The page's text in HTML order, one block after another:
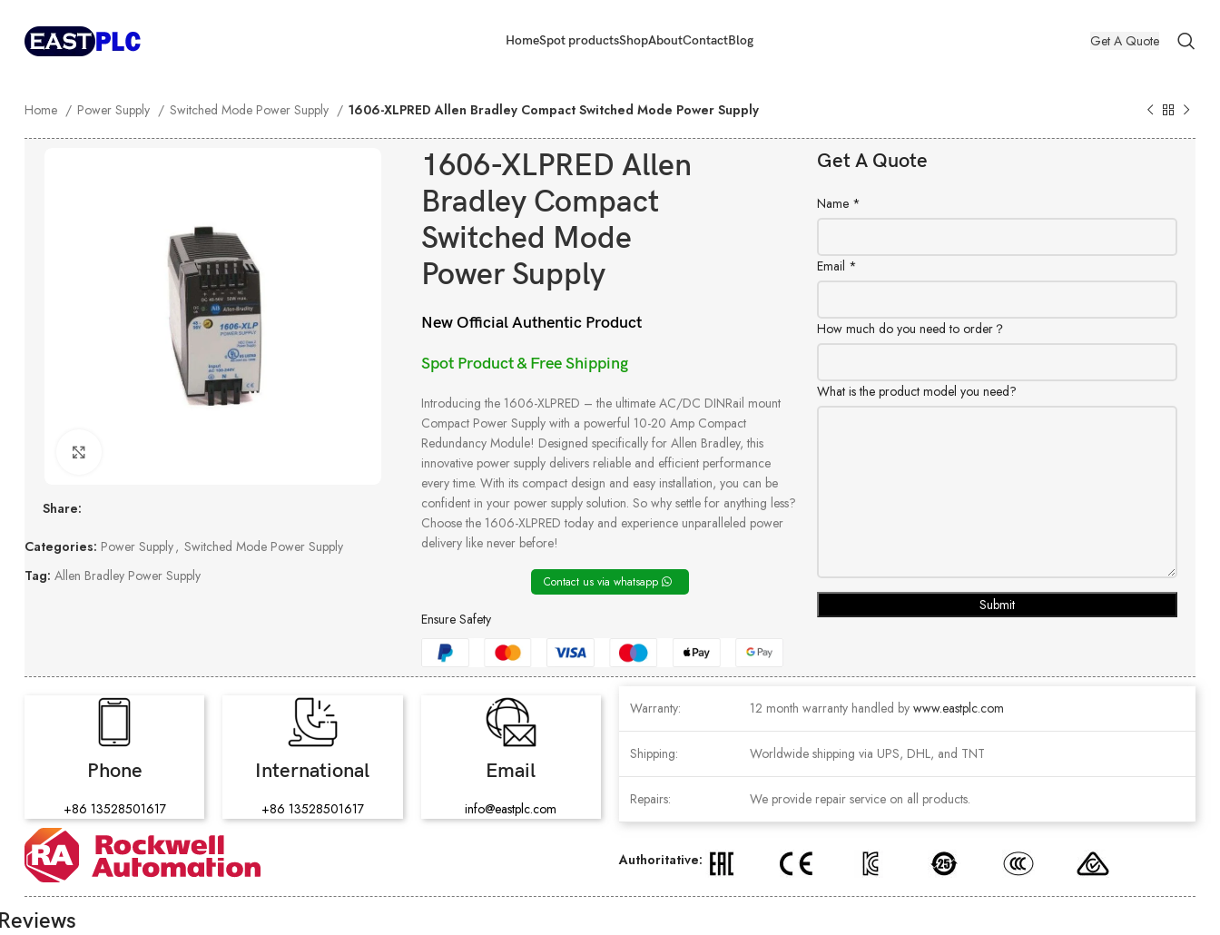
HomeSpot productsShopAboutContactBlog Get A Quote
Home Power Supply Switched Mode Power Supply 1606-XLPRED Allen Bradley Compact Switched Mode Power Supply
Share:
Categories: Power Supply, Switched Mode Power Supply
Tag: Allen Bradley Power Supply
1606-XLPRED Allen
Bradley Compact
Switched Mode
Power Supply
New Official Authentic Product
Spot Product & Free Shipping
Introducing the 1606-XLPRED – the ultimate AC/DC DINRail mount
Compact Power Supply with a powerful 10-20 Amp Compact
Redundancy Module! Designed specifically for Allen Bradley, this
innovative power supply delivers reliable and efficient performance
every time. With its compact design and easy installation, you can be
confident in your power supply solution. So why settle for anything less?
Choose the 1606-XLPRED today and experience unparalleled power
delivery like never before!
Contact us via whatsapp
Ensure Safety
Get A Quote
Name *
Email *
How much do you need to order？
What is the product model you need?
Submit
Phone
+86 13528501617
International
+86 13528501617
Email
info@eastplc.com
Warranty: 12 month warranty handled by www.eastplc.com
Shipping: Worldwide shipping via UPS, DHL, and TNT
Repairs: We provide repair service on all products.
Authoritative: